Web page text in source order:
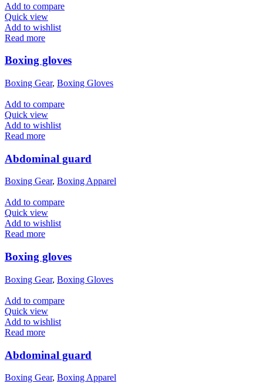
Add to compare
Quick view
Add to wishlist
Read more
Boxing gloves
Boxing Gear, Boxing Gloves
Add to compare
Quick view
Add to wishlist
Read more
Abdominal guard
Boxing Gear, Boxing Apparel
Add to compare
Quick view
Add to wishlist
Read more
Boxing gloves
Boxing Gear, Boxing Gloves
Add to compare
Quick view
Add to wishlist
Read more
Abdominal guard
Boxing Gear, Boxing Apparel